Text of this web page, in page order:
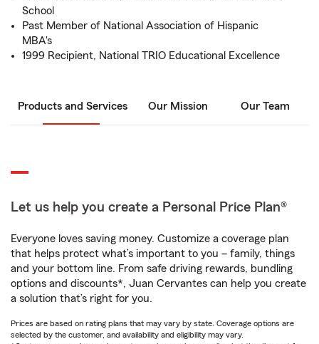
School
Past Member of National Association of Hispanic
MBA's
1999 Recipient, National TRIO Educational Excellence
Products and Services Our Mission Our Team
Let us help you create a Personal Price Plan®
Everyone loves saving money. Customize a coverage plan
that helps protect what’s important to you – family, things
and your bottom line. From safe driving rewards, bundling
options and discounts*, Juan Cervantes can help you create
a solution that’s right for you.
Prices are based on rating plans that may vary by state. Coverage options are
selected by the customer, and availability and eligibility may vary.